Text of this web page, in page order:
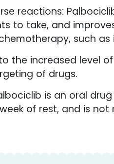
reactions:
to take, and
such as
the increased level
of drugs.
is an oral
of rest, and is